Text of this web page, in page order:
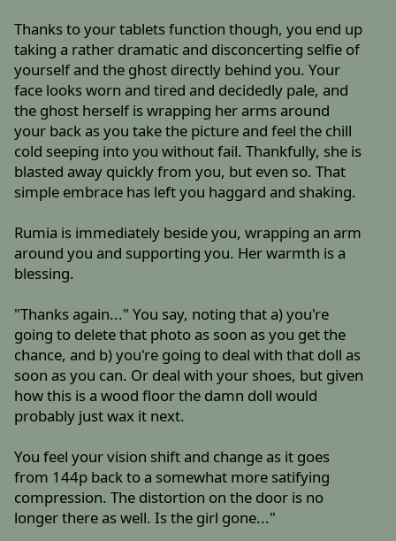
Thanks to your tablets function though, you end up
taking a rather dramatic and disconcerting selfie of
yourself and the ghost directly behind you. Your
face looks worn and tired and decidedly pale, and
the ghost herself is wrapping her arms around
your back as you take the picture and feel the chill
cold seeping into you without fail. Thankfully, she is
blasted away quickly from you, but even so. That
simple embrace has left you haggard and shaking.
Rumia is immediately beside you, wrapping an arm
around you and supporting you. Her warmth is a
blessing.
"Thanks again..." You say, noting that a) you're
going to delete that photo as soon as you get the
chance, and b) you're going to deal with that doll as
soon as you can. Or deal with your shoes, but given
how this is a wood floor the damn doll would
probably just wax it next.
You feel your vision shift and change as it goes
from 144p back to a somewhat more satifying
compression. The distortion on the door is no
longer there as well. Is the girl gone..."